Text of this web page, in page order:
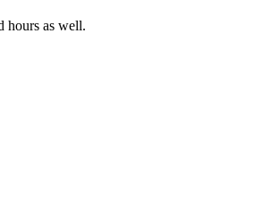
hours as well.